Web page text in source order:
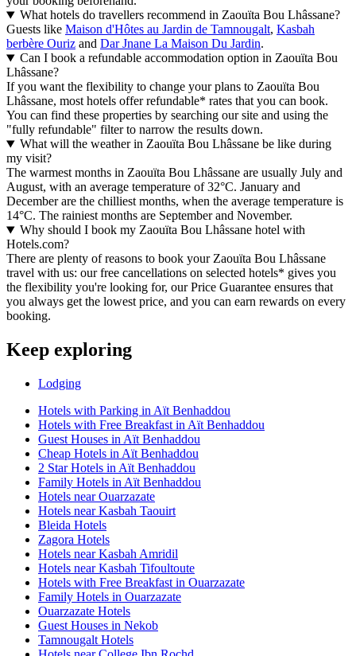
What hotels do travellers recommend in Zaouïta Bou Lhâssane?
Guests like Maison d'Hôtes au Jardin de Tamnougalt, Kasbah
berbère Ouriz and Dar Jnane La Maison Du Jardin.
Can I book a refundable accommodation option in Zaouïta Bou
Lhâssane?
If you want the flexibility to change your plans to Zaouïta Bou
Lhâssane, most hotels offer refundable* rates that you can book.
You can find these properties by searching our site and using the
"fully refundable" filter to narrow the results down.
What will the weather in Zaouïta Bou Lhâssane be like during
my visit?
The warmest months in Zaouïta Bou Lhâssane are usually July and
August, with an average temperature of 32°C. January and
December are the chilliest months, when the average temperature is
14°C. The rainiest months are September and November.
Why should I book my Zaouïta Bou Lhâssane hotel with
Hotels.com?
There are plenty of reasons to book your Zaouïta Bou Lhâssane
travel with us: our free cancellations on selected hotels* gives you
the flexibility you're looking for, our Price Guarantee ensures that
you always get the lowest price, and you can earn rewards on every
booking.
Keep exploring
Lodging
Hotels with Parking in Aït Benhaddou
Hotels with Free Breakfast in Aït Benhaddou
Guest Houses in Aït Benhaddou
Cheap Hotels in Aït Benhaddou
2 Star Hotels in Aït Benhaddou
Family Hotels in Aït Benhaddou
Hotels near Ouarzazate
Hotels near Kasbah Taouirt
Bleida Hotels
Zagora Hotels
Hotels near Kasbah Amridil
Hotels near Kasbah Tifoultoute
Hotels with Free Breakfast in Ouarzazate
Family Hotels in Ouarzazate
Ouarzazate Hotels
Guest Houses in Nekob
Tamnougalt Hotels